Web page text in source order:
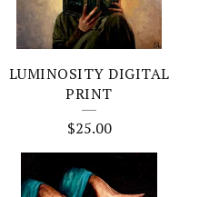
LUMINOSITY DIGITAL
PRINT
$25.00